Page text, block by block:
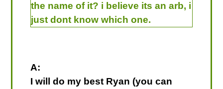
the name of it? i believe its an arb, i
just dont know which one.
A:
I will do my best Ryan (you can